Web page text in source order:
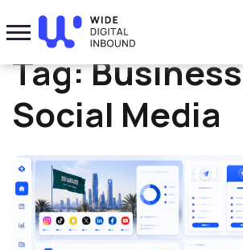
Home» Business Social Media
Tag:Business
Social Media